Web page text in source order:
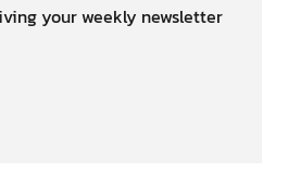
your weekly newsletter